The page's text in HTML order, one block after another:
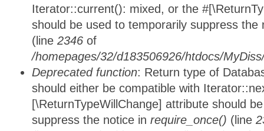
Iterator::current(): mixed, or the
should be used to temporarily suppress
(line 2346 of
/homepages/32/d183506926/htdocs/
Deprecated function: Return type of
should either be compatible with
[\ReturnTypeWillChange] attribute should
suppress the notice in require_once() (line